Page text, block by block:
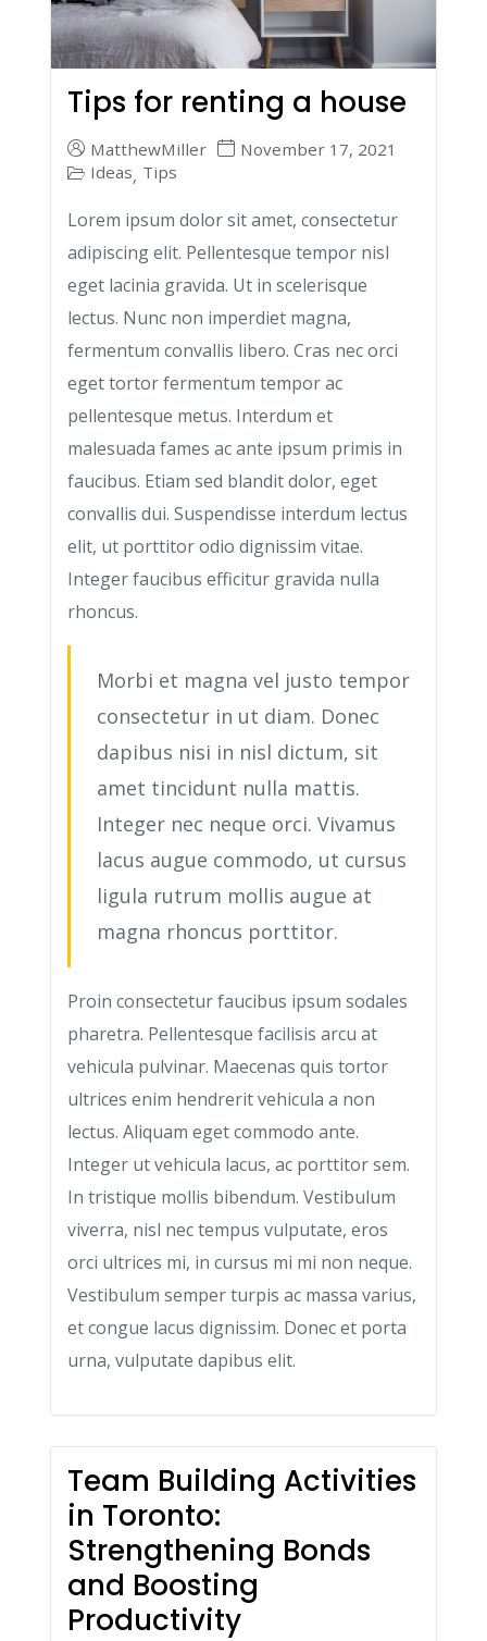
Tips for renting a house
MatthewMiller
November 17, 2021
Ideas, Tips
Lorem ipsum dolor sit amet, consectetur
adipiscing elit. Pellentesque tempor nisl
eget lacinia gravida. Ut in scelerisque
lectus. Nunc non imperdiet magna,
fermentum convallis libero. Cras nec orci
eget tortor fermentum tempor ac
pellentesque metus. Interdum et
malesuada fames ac ante ipsum primis in
faucibus. Etiam sed blandit dolor, eget
convallis dui. Suspendisse interdum lectus
elit, ut porttitor odio dignissim vitae.
Integer faucibus efficitur gravida nulla
rhoncus.
Morbi et magna vel justo tempor
consectetur in ut diam. Donec
dapibus nisi in nisl dictum, sit
amet tincidunt nulla mattis.
Integer nec neque orci. Vivamus
lacus augue commodo, ut cursus
ligula rutrum mollis augue at
magna rhoncus porttitor.
Proin consectetur faucibus ipsum sodales
pharetra. Pellentesque facilisis arcu at
vehicula pulvinar. Maecenas quis tortor
ultrices enim hendrerit vehicula a non
lectus. Aliquam eget commodo ante.
Integer ut vehicula lacus, ac porttitor sem.
In tristique mollis bibendum. Vestibulum
viverra, nisl nec tempus vulputate, eros
orci ultrices mi, in cursus mi mi non neque.
Vestibulum semper turpis ac massa varius,
et congue lacus dignissim. Donec et porta
urna, vulputate dapibus elit.
Team Building Activities
in Toronto:
Strengthening Bonds
and Boosting
Productivity